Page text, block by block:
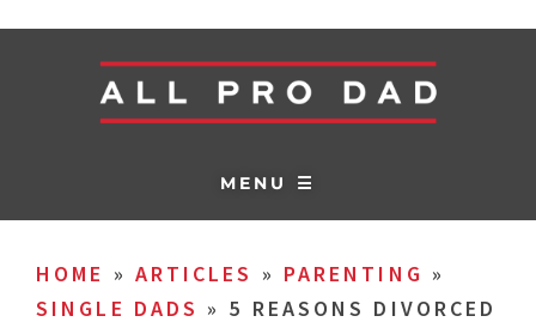
MENU ☰
HOME » ARTICLES » PARENTING »
SINGLE DADS » 5 REASONS DIVORCED